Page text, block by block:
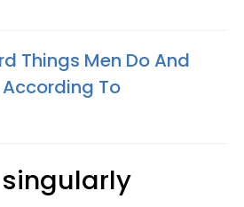
Things Men Do And
According To
singularly